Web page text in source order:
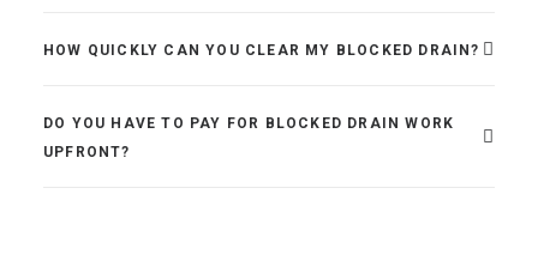
HOW QUICKLY CAN YOU CLEAR MY BLOCKED DRAIN?
DO YOU HAVE TO PAY FOR BLOCKED DRAIN WORK
UPFRONT?